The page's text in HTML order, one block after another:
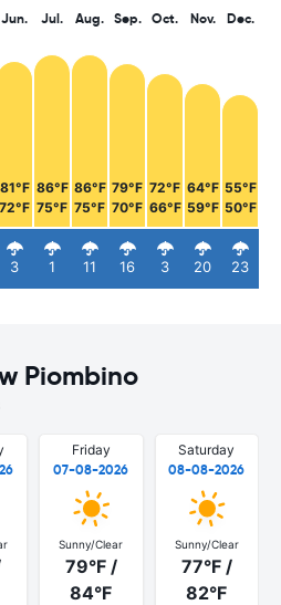
Jun.
81°F
72°F
3
Jul.
86°F
75°F
1
Aug.
86°F
75°F
11
Sep.
79°F
70°F
16
Oct.
72°F
66°F
3
Nov.
64°F
59°F
20
Dec.
55°F
50°F
23
Piombino
Friday
07-08-2026
Sunny/Clear
79°F /
84°F
Saturday
08-08-2026
Sunny/Clear
77°F /
82°F